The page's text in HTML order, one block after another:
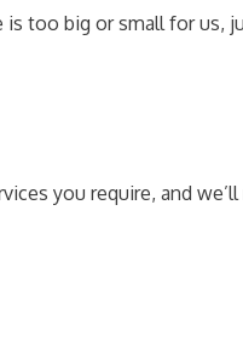
too big or small for us,
you require, and